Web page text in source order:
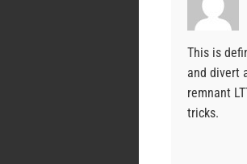
This is
and divert
remnant
tricks.